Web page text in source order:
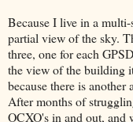
Because I live in a
partial view of the sky.
three, one for each
the view of the building
because there is
After months of
OCXO's in and out, and